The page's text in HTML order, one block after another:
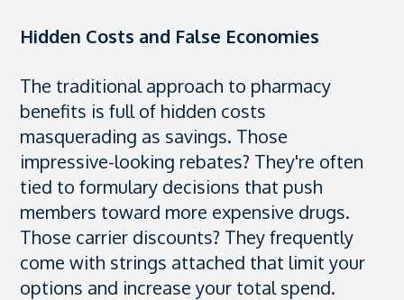
Hidden Costs and False Economies
The traditional approach to pharmacy
benefits is full of hidden costs
masquerading as savings. Those
impressive-looking rebates? They're often
tied to formulary decisions that push
members toward more expensive drugs.
Those carrier discounts? They frequently
come with strings attached that limit your
options and increase your total spend.